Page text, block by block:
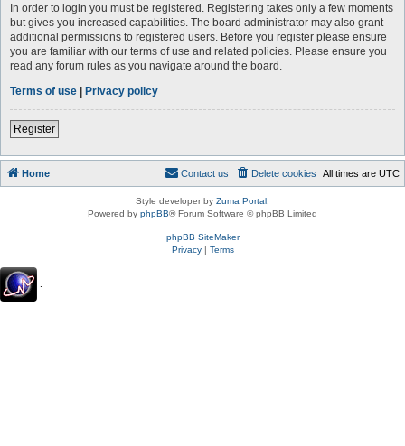
In order to login you must be registered. Registering takes only a few moments
but gives you increased capabilities. The board administrator may also grant
additional permissions to registered users. Before you register please ensure
you are familiar with our terms of use and related policies. Please ensure you
read any forum rules as you navigate around the board.
Terms of use | Privacy policy
Register
Home All times are UTC
Delete cookies
Contact us
Style developer by Zuma Portal
Powered by phpBB® Forum Software © phpBB Limited
phpBB SiteMaker
Privacy| Terms